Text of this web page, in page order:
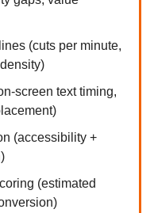
(cuts per minute,
screen text timing,
(accessibility +
(estimated